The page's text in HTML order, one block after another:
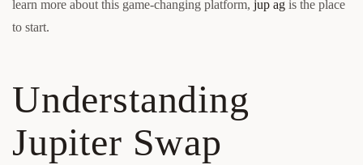
learn more about this game-changing platform, jup ag is the place
to start.
Understanding
Jupiter Swap